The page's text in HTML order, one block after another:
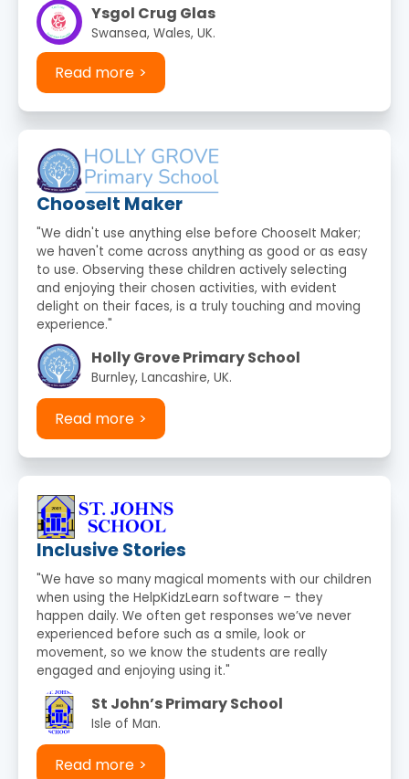
Ysgol Crug Glas
Swansea, Wales, UK.
Read more
ChooseIt Maker
"We didn't use anything else before ChooseIt Maker;
we haven't come across anything as good or as easy
to use. Observing these children actively selecting
and enjoying their chosen activities, with evident
delight on their faces, is a truly touching and moving
experience."
Holly Grove Primary School
Burnley, Lancashire, UK.
Read more
Inclusive Stories
"We have so many magical moments with our children
when using the HelpKidzLearn software – they
happen daily. We often get responses we’ve never
experienced before such as a smile, look or
movement, so we know the students are really
engaged and enjoying using it."
St John’s Primary School
Isle of Man.
Read more